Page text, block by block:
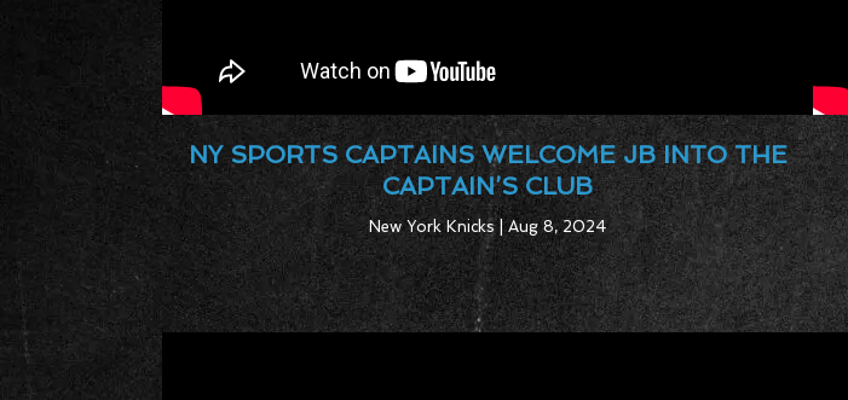
NY SPORTS CAPTAINS WELCOME JB INTO THE
CAPTAIN’S CLUB
New York Knicks | Aug 8, 2024